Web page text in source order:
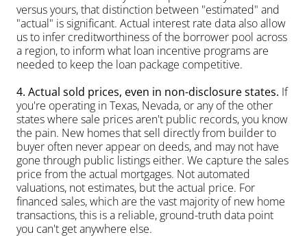
versus yours, that distinction between "estimated" and
"actual" is significant. Actual interest rate data also allow
us to infer creditworthiness of the borrower pool across
a region, to inform what loan incentive programs are
needed to keep the loan package competitive.
4. Actual sold prices, even in non-disclosure states. If
you're operating in Texas, Nevada, or any of the other
states where sale prices aren't public records, you know
the pain. New homes that sell directly from builder to
buyer often never appear on deeds, and may not have
gone through public listings either. We capture the sales
price from the actual mortgages. Not automated
valuations, not estimates, but the actual price. For
financed sales, which are the vast majority of new home
transactions, this is a reliable, ground-truth data point
you can't get anywhere else.